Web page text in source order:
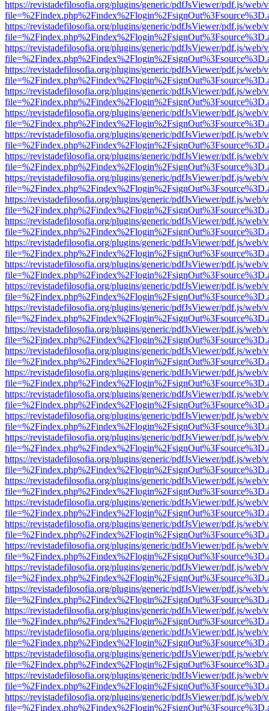
https://revistadefilosofia.org/plugins/generic/pdfJsViewer/pdf.js/web/
https://revistadefilosofia.org/plugins/generic/pdfJsViewer/pdf.js/web/
https://revistadefilosofia.org/plugins/generic/pdfJsViewer/pdf.js/web/
https://revistadefilosofia.org/plugins/generic/pdfJsViewer/pdf.js/web/
https://revistadefilosofia.org/plugins/generic/pdfJsViewer/pdf.js/web/
https://revistadefilosofia.org/plugins/generic/pdfJsViewer/pdf.js/web/
https://revistadefilosofia.org/plugins/generic/pdfJsViewer/pdf.js/web/
https://revistadefilosofia.org/plugins/generic/pdfJsViewer/pdf.js/web/
https://revistadefilosofia.org/plugins/generic/pdfJsViewer/pdf.js/web/
https://revistadefilosofia.org/plugins/generic/pdfJsViewer/pdf.js/web/
https://revistadefilosofia.org/plugins/generic/pdfJsViewer/pdf.js/web/
https://revistadefilosofia.org/plugins/generic/pdfJsViewer/pdf.js/web/
https://revistadefilosofia.org/plugins/generic/pdfJsViewer/pdf.js/web/
https://revistadefilosofia.org/plugins/generic/pdfJsViewer/pdf.js/web/
https://revistadefilosofia.org/plugins/generic/pdfJsViewer/pdf.js/web/
https://revistadefilosofia.org/plugins/generic/pdfJsViewer/pdf.js/web/
https://revistadefilosofia.org/plugins/generic/pdfJsViewer/pdf.js/web/
https://revistadefilosofia.org/plugins/generic/pdfJsViewer/pdf.js/web/
https://revistadefilosofia.org/plugins/generic/pdfJsViewer/pdf.js/web/
https://revistadefilosofia.org/plugins/generic/pdfJsViewer/pdf.js/web/
https://revistadefilosofia.org/plugins/generic/pdfJsViewer/pdf.js/web/
https://revistadefilosofia.org/plugins/generic/pdfJsViewer/pdf.js/web/
https://revistadefilosofia.org/plugins/generic/pdfJsViewer/pdf.js/web/
https://revistadefilosofia.org/plugins/generic/pdfJsViewer/pdf.js/web/
https://revistadefilosofia.org/plugins/generic/pdfJsViewer/pdf.js/web/
https://revistadefilosofia.org/plugins/generic/pdfJsViewer/pdf.js/web/
https://revistadefilosofia.org/plugins/generic/pdfJsViewer/pdf.js/web/
https://revistadefilosofia.org/plugins/generic/pdfJsViewer/pdf.js/web/
https://revistadefilosofia.org/plugins/generic/pdfJsViewer/pdf.js/web/
https://revistadefilosofia.org/plugins/generic/pdfJsViewer/pdf.js/web/
https://revistadefilosofia.org/plugins/generic/pdfJsViewer/pdf.js/web/
https://revistadefilosofia.org/plugins/generic/pdfJsViewer/pdf.js/web/
https://revistadefilosofia.org/plugins/generic/pdfJsViewer/pdf.js/web/